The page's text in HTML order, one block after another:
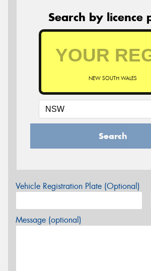
Search by licence
NEW SOUTH WALES
Search
Vehicle Registration Plate (Optional)
Message (optional)